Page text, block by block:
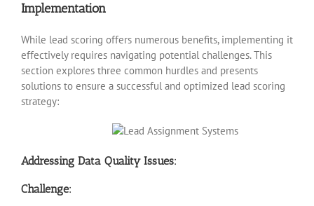
Implementation
While lead scoring offers numerous benefits, implementing it
effectively requires navigating potential challenges. This
section explores three common hurdles and presents
solutions to ensure a successful and optimized lead scoring
strategy:
Addressing Data Quality Issues:
Challenge: